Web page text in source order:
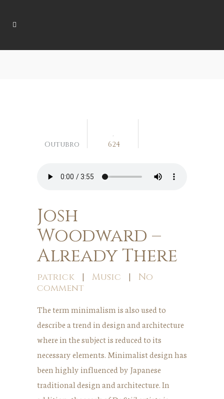
Outubro 624
Josh
Woodward –
Already There
patrick | Music | No
comment
The term minimalism is also used to
describe a trend in design and architecture
where in the subject is reduced to its
necessary elements. Minimalist design has
been highly influenced by Japanese
traditional design and architecture. In